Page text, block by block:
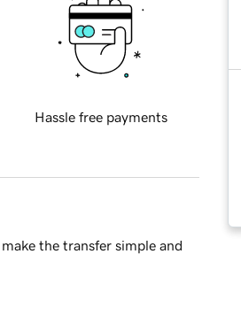
Hassle free payments
the transfer simple and